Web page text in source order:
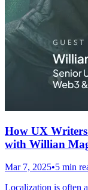
How UX Writers
with Willian
Mar 7, 2025•5 min
Localization is often